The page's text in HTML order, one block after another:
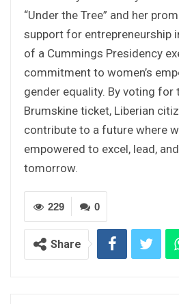
“Under the Tree” and her
support for entrepreneurship
of a Cummings Presidency
commitment to women’s
gender equality. By voting for
Brumskine ticket, Liberian
contribute to a future where
empowered to excel, lead,
tomorrow.
0
229
Share